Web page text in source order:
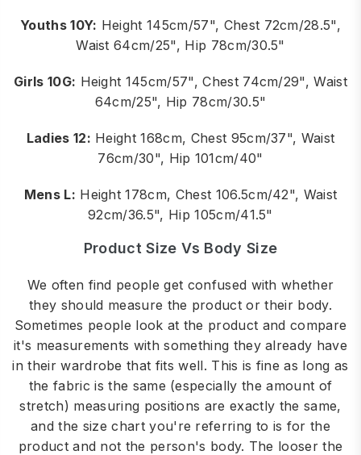
Youths 10Y: Height 145cm/57", Chest 72cm/28.5",
Waist 64cm/25", Hip 78cm/30.5"
Girls 10G: Height 145cm/57", Chest 74cm/29", Waist
64cm/25", Hip 78cm/30.5"
Ladies 12: Height 168cm, Chest 95cm/37", Waist
76cm/30", Hip 101cm/40"
Mens L: Height 178cm, Chest 106.5cm/42", Waist
92cm/36.5", Hip 105cm/41.5"
Product Size Vs Body Size
We often find people get confused with whether
they should measure the product or their body.
Sometimes people look at the product and compare
it's measurements with something they already have
in their wardrobe that fits well. This is fine as long as
the fabric is the same (especially the amount of
stretch) measuring positions are exactly the same,
and the size chart you're referring to is for the
product and not the person's body. The looser the